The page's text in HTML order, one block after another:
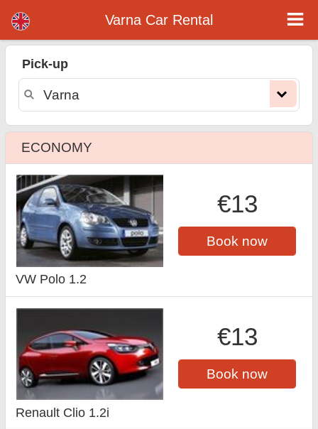
Varna Car Rental
Pick-up
ECONOMY
€13
Book now
VW Polo 1.2
€13
Book now
Renault Clio 1.2i